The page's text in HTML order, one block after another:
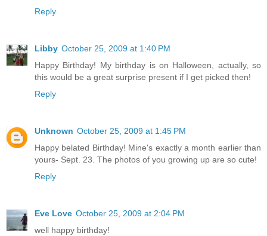
Reply
Libby October 25, 2009 at 1:40 PM
Happy Birthday! My birthday is on Halloween, actually, so
this would be a great surprise present if I get picked then!
Reply
Unknown October 25, 2009 at 1:45 PM
Happy belated Birthday! Mine's exactly a month earlier than
yours- Sept. 23. The photos of you growing up are so cute!
Reply
Eve Love October 25, 2009 at 2:04 PM
well happy birthday!